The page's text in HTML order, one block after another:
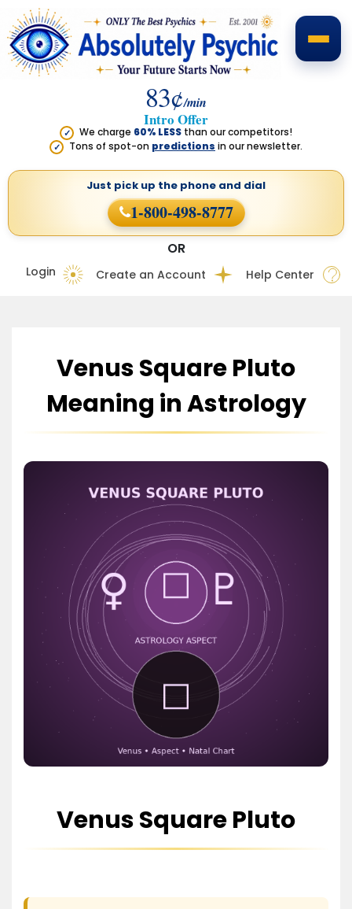
83¢/min
Intro Offer
✓ We charge 60% LESS than our competitors!
✓ Tons of spot-on predictions in our newsletter.
Login Create an Account Help Center
OR
Just pick up the phone and dial
1-800-498-8777
Venus Square Pluto
Meaning in Astrology
Venus Square Pluto